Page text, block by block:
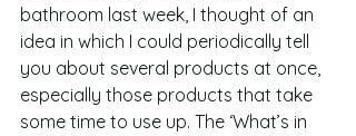
bathroom last week, I thought of an
idea in which I could periodically tell
you about several products at once,
especially those products that take
some time to use up. The ‘What’s in